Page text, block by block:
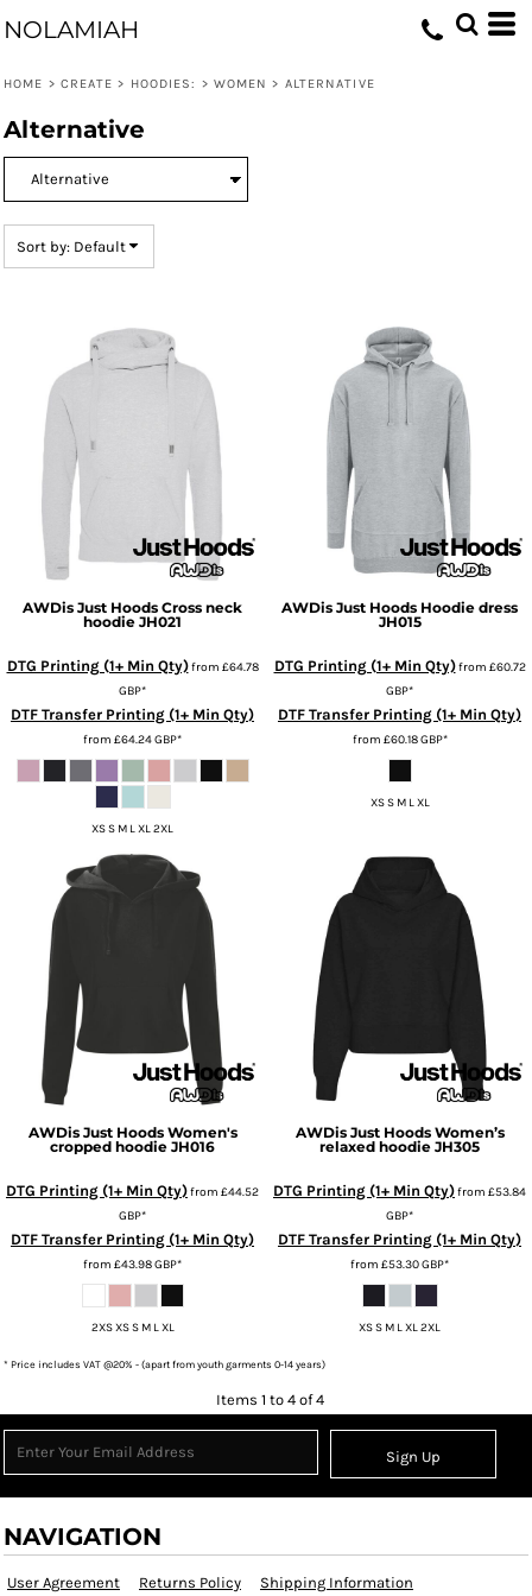
NOLAMIAH
HOME > CREATE > HOODIES: > WOMEN > ALTERNATIVE
Alternative
Sort by: Default
AWDis Just Hoods Cross neck
hoodie JH021
DTG Printing (1+ Min Qty)from £64.78
GBP*
DTF Transfer Printing (1+ Min Qty)
from £64.24GBP*
XS S M L XL 2XL
AWDis Just Hoods Hoodie dress
JH015
DTG Printing (1+ Min Qty)from £60.72
GBP*
DTF Transfer Printing (1+ Min Qty)
from £60.18GBP*
XS S M L XL
AWDis Just Hoods Women's
cropped hoodie JH016
DTG Printing (1+ Min Qty)from £44.52
GBP*
DTF Transfer Printing (1+ Min Qty)
from £43.98GBP*
2XS XS S M L XL
AWDis Just Hoods Women’s
relaxed hoodie JH305
DTG Printing (1+ Min Qty)from £53.84
GBP*
DTF Transfer Printing (1+ Min Qty)
from £53.30GBP*
XS S M L XL 2XL
* Price includes VAT @20% - (apart from youth garments 0-14 years)
Items 1 to 4 of 4
Sign Up
NAVIGATION
User Agreement Returns Policy Shipping Information
Default
Date Added